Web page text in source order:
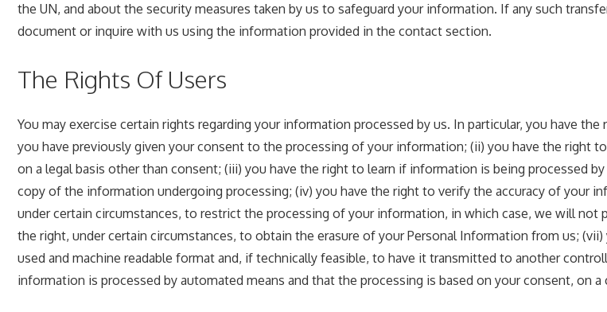
the UN, and about the security measures taken by us to safeguard your information. If any such
document or inquire with us using the information provided in the contact section.
The Rights Of Users
You may exercise certain rights regarding your information processed by us. In particular, you have
you have previously given your consent to the processing of your information; (ii) you have the
on a legal basis other than consent; (iii) you have the right to learn if information is being processed
copy of the information undergoing processing; (iv) you have the right to verify the accuracy of your
under certain circumstances, to restrict the processing of your information, in which case, we will
the right, under certain circumstances, to obtain the erasure of your Personal Information from us;
used and machine readable format and, if technically feasible, to have it transmitted to another
information is processed by automated means and that the processing is based on your consent, on